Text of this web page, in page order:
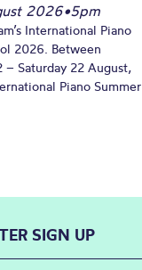
2026•5pm
International Piano
2026. Between
– Saturday 22 August,
Piano Summer
SIGN UP